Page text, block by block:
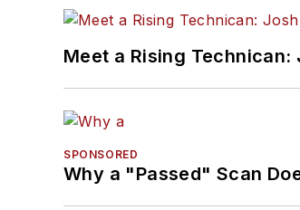
Meet a Rising Technican:
SPONSORED
Why a "Passed" Scan